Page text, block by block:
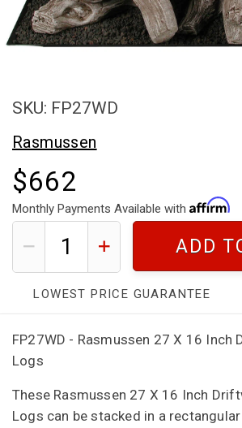
SKU: FP27WD
Rasmussen
$662
Monthly Payments Available with
ADD
LOWEST PRICE GUARANTEE
FP27WD - Rasmussen 27 X 16 Inch
Logs
These Rasmussen 27 X 16 Inch
Logs can be stacked in a